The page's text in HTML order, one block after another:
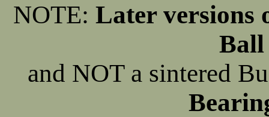
NOTE: Later versions
Ball
and NOT a sintered